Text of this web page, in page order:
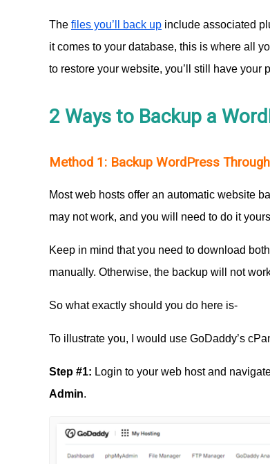
The files you’ll back up include associated
it comes to your database, this is where all
to restore your website, you’ll still have your
2 Ways to Backup a
Method 1: Backup WordPress
Most web hosts offer an automatic website
may not work, and you will need to do it
Keep in mind that you need to download
manually. Otherwise, the backup will not
So what exactly should you do here is-
To illustrate you, I would use GoDaddy’s
Step #1: Login to your web host and
Admin.